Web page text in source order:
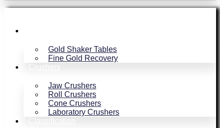
Gold Shaker Tables
Fine Gold Recovery
Jaw Crushers
Roll Crushers
Cone Crushers
Laboratory Crushers